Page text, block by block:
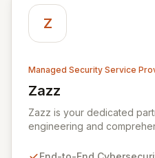
Z
Managed Security Service
Zazz
View Zazz
Zazz is your dedicated
engineering and
and impactful technology